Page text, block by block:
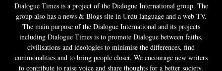
Dialogue Times is a project of the Dialogue International group. The
group also has a news & Blogs site in Urdu language and a web TV.
The main purpose of the Dialogue International and its projects
including Dialogue Times is to promote Dialogue between faiths,
civilisations and ideologies to minimise the differences, find
commonalities and to bring people closer. We encourage new writers
to contribute to raise voice and share thoughts for a better society.